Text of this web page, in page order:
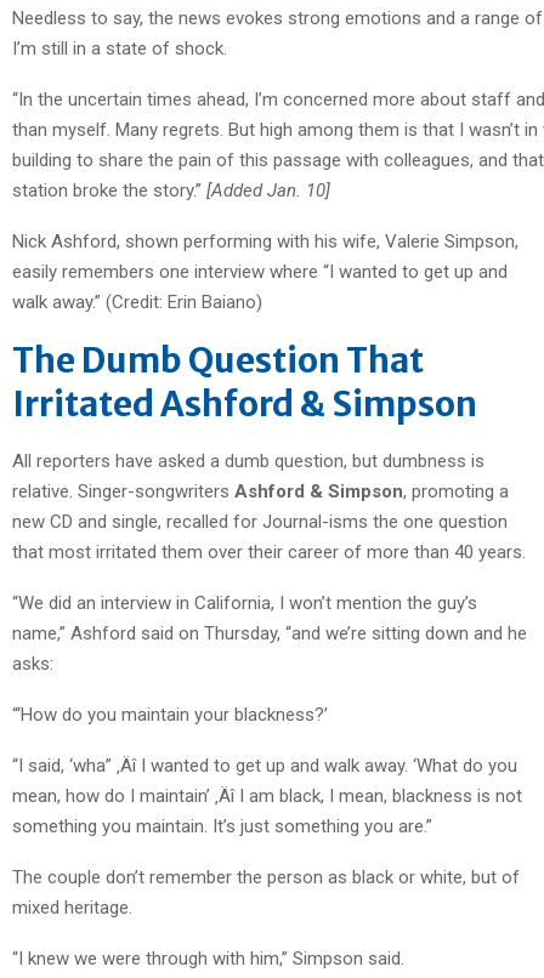
Needless to say, the news evokes strong emotions and a range
I’m still in a state of shock.
“In the uncertain times ahead, I’m concerned more about staff
than myself. Many regrets. But high among them is that I wasn’t in
building to share the pain of this passage with colleagues, and
station broke the story.” [Added Jan. 10]
Nick Ashford, shown performing with his wife, Valerie Simpson,
easily remembers one interview where “I wanted to get up and
walk away.” (Credit: Erin Baiano)
The Dumb Question That
Irritated Ashford & Simpson
All reporters have asked a dumb question, but dumbness is
relative. Singer-songwriters Ashford & Simpson, promoting a
new CD and single, recalled for Journal-isms the one question
that most irritated them over their career of more than 40 years.
“We did an interview in California, I won’t mention the guy’s
name,” Ashford said on Thursday, “and we’re sitting down and he
asks:
“‘How do you maintain your blackness?’
“I said, ‘wha” ‚Äî I wanted to get up and walk away. ‘What do you
mean, how do I maintain’ ‚Äî I am black, I mean, blackness is not
something you maintain. It’s just something you are.”
The couple don’t remember the person as black or white, but of
mixed heritage.
“I knew we were through with him,” Simpson said.